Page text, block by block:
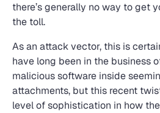
there’s generally no way to get
the toll.
As an attack vector, this is
have long been in the business
malicious software inside
attachments, but this recent
level of sophistication in how